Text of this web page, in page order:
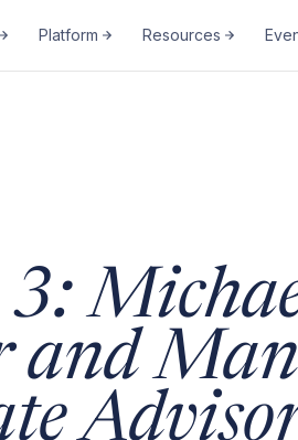
Platform Resources
3:
and